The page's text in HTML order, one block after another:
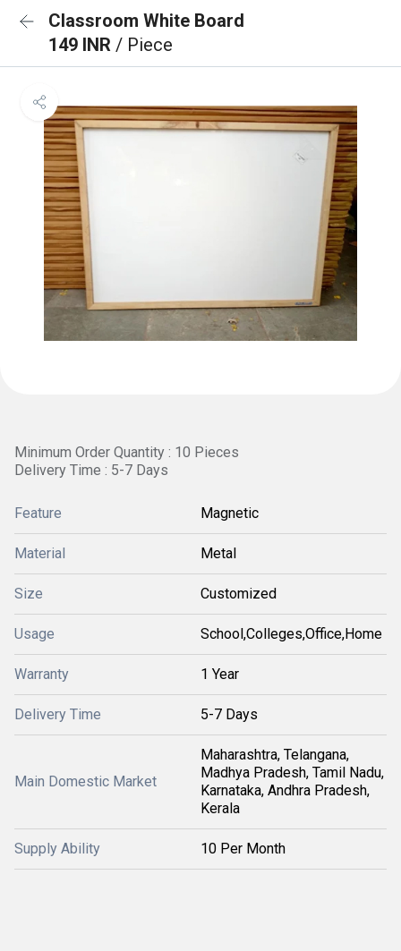
Classroom White Board
149 INR / Piece
Minimum Order Quantity : 10 Pieces
Delivery Time : 5-7 Days
Feature Magnetic
Material Metal
Size Customized
Usage School,Colleges,Office,Home
Warranty 1 Year
Delivery Time 5-7 Days
Main Domestic Market
Maharashtra, Telangana,
Madhya Pradesh, Tamil Nadu,
Karnataka, Andhra Pradesh,
Kerala
Supply Ability 10 Per Month